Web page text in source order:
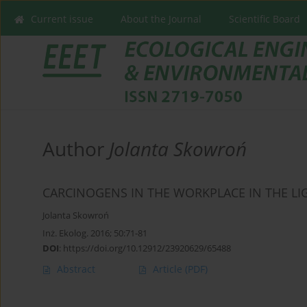
Current issue About the Journal Scientific Board
Author Jolanta Skowroń
CARCINOGENS IN THE WORKPLACE IN THE
Jolanta Skowroń
Inż. Ekolog. 2016; 50:71-81
DOI: https://doi.org/10.12912/23920629/65488
Abstract Article (PDF)